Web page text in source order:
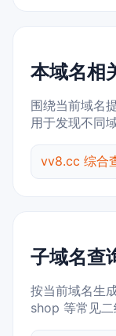
本域名相
围绕当前域名
用于发现不同域
vv8.cc 综合
子域名查
按当前域名生
shop 等常见二